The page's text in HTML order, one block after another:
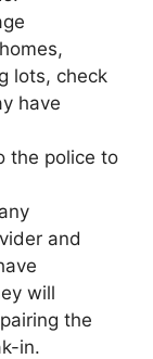
lots, check
have
the police to
and
will
the
in.